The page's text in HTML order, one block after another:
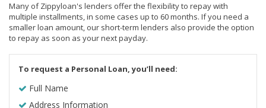
Many of Zippyloan's lenders offer the flexibility to repay with
multiple installments, in some cases up to 60 months. If you need a
smaller loan amount, our short-term lenders also provide the option
to repay as soon as your next payday.
To request a Personal Loan, you’ll need:
Full Name
Address Information